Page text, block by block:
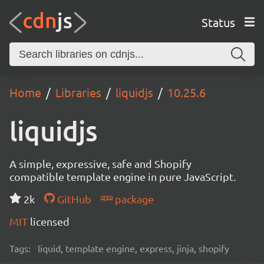
Status
Home Libraries liquidjs 10.25.6
liquidjs
A simple, expressive, safe and Shopify
compatible template engine in pure JavaScript.
2k
GitHub
package
MIT licensed
Tags: liquid, template engine, express, jinja, shopify